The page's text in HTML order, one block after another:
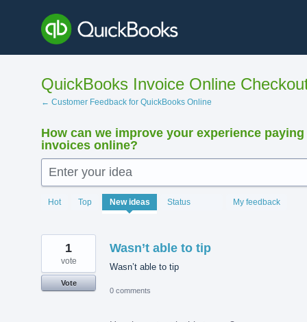
content
QuickBooks Invoice Online
← Customer Feedback for QuickBooks Online
How can we improve your experience paying
invoices online?
Enter your idea
Hot Top New ideas Status My feedback
15895
results
Wasn’t able to tip
Wasn’t able to tip
1
vote
Vote
0 comments